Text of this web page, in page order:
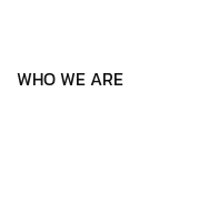
WHO WE ARE